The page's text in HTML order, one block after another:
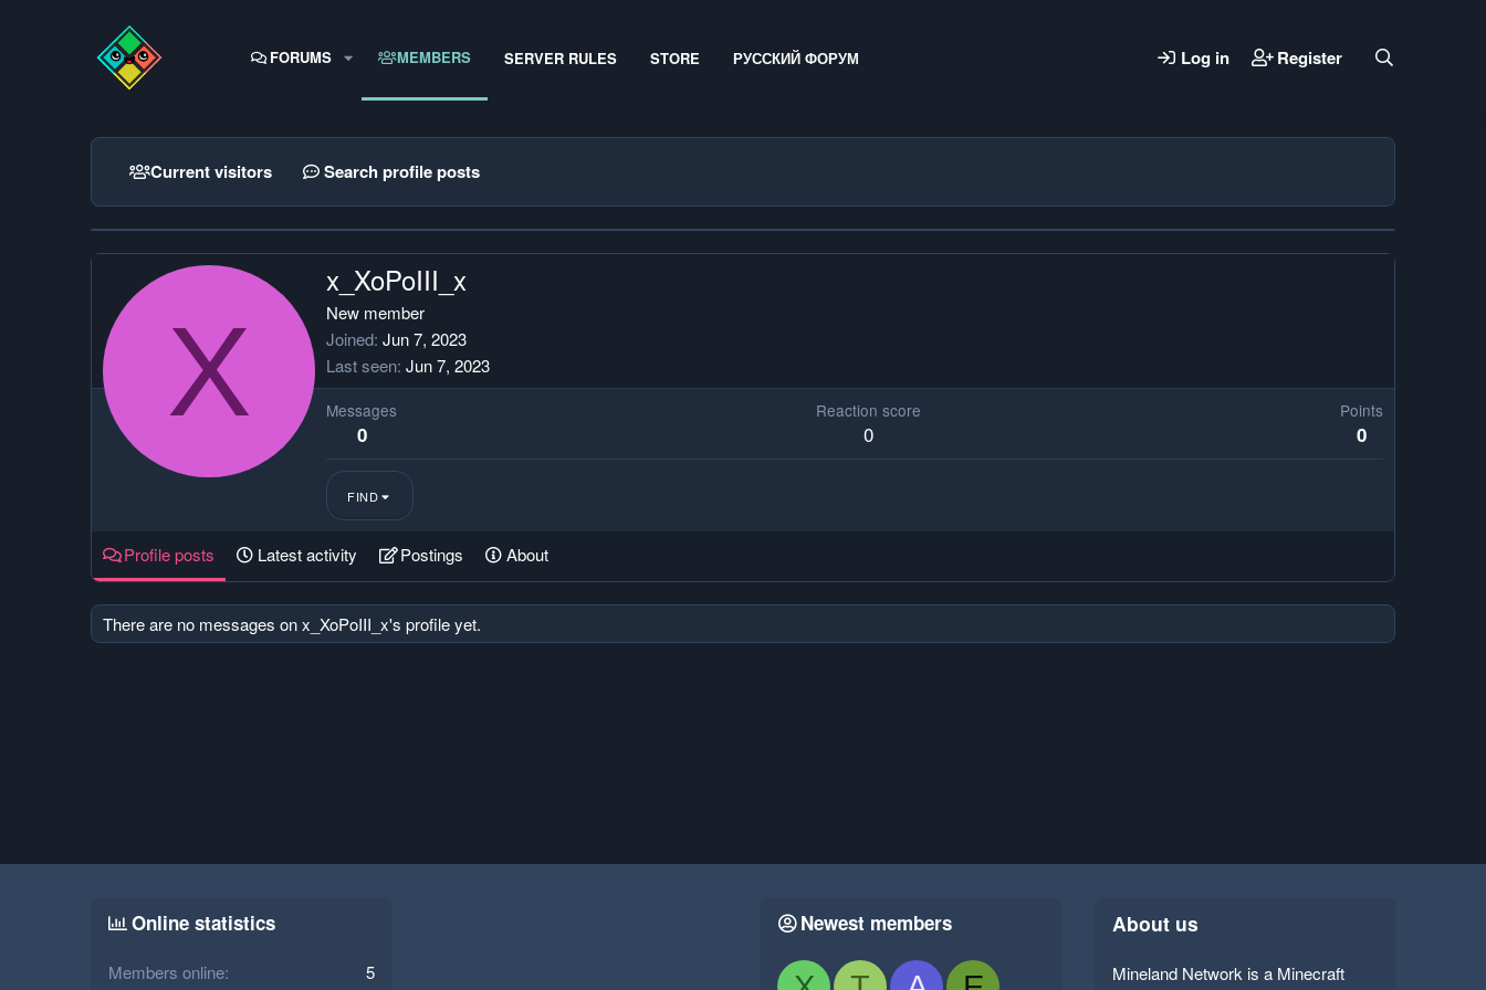
FORUMS MEMBERS SERVER RULES STORE РУССКИЙ ФОРУМ Log in Register
Current visitors Search profile posts
X
x_XoPoIII_x
New member
Joined Jun 7, 2023
Last seen Jun 7, 2023
Messages
0
Reaction score
0
Points
0
FIND
Profile posts Latest activity Postings About
There are no messages on x_XoPoIII_x's profile yet.
Online statistics
Members online 5
Newest members About us
Mineland Network is a Minecraft